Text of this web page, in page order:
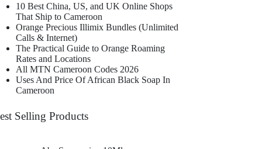
10 Best China, US, and UK Online Shops
That Ship to Cameroon
Orange Precious Illimix Bundles (Unlimited
Calls & Internet)
The Practical Guide to Orange Roaming
Rates and Locations
All MTN Cameroon Codes 2026
Uses And Price Of African Black Soap In
Cameroon
Selling Products